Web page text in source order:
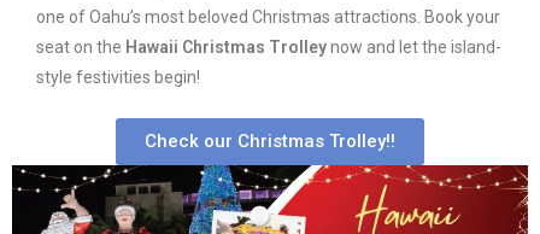
one of Oahu’s most beloved Christmas attractions. Book your
seat on the Hawaii Christmas Trolleynow and let the island-
style festivities begin!
Check our Christmas Trolley!!